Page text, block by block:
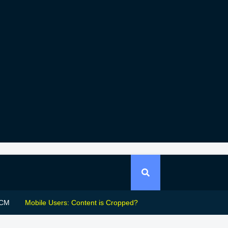
Mobile Users: Content is Cropped?